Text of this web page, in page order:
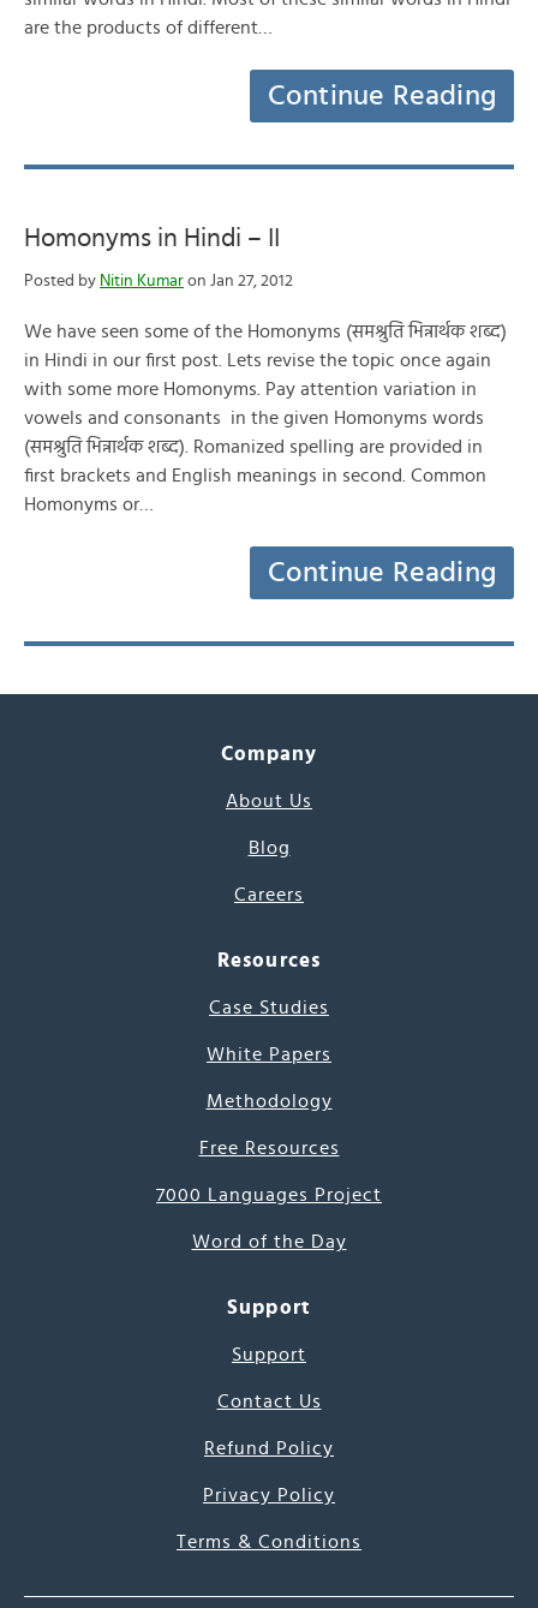
are the products of different…
Continue Reading
Homonyms in Hindi – II
Posted by Nitin Kumar on Jan 27, 2012
We have seen some of the Homonyms (समश्रुति भिन्नार्थक शब्द)
in Hindi in our first post. Lets revise the topic once again
with some more Homonyms. Pay attention variation in
vowels and consonants in the given Homonyms words
(समश्रुति भिन्नार्थक शब्द). Romanized spelling are provided in
first brackets and English meanings in second. Common
Homonyms or…
Continue Reading
Company
About Us
Blog
Careers
Resources
Case Studies
White Papers
Methodology
Free Resources
7000 Languages Project
Word of the Day
Support
Support
Contact Us
Refund Policy
Privacy Policy
Terms & Conditions